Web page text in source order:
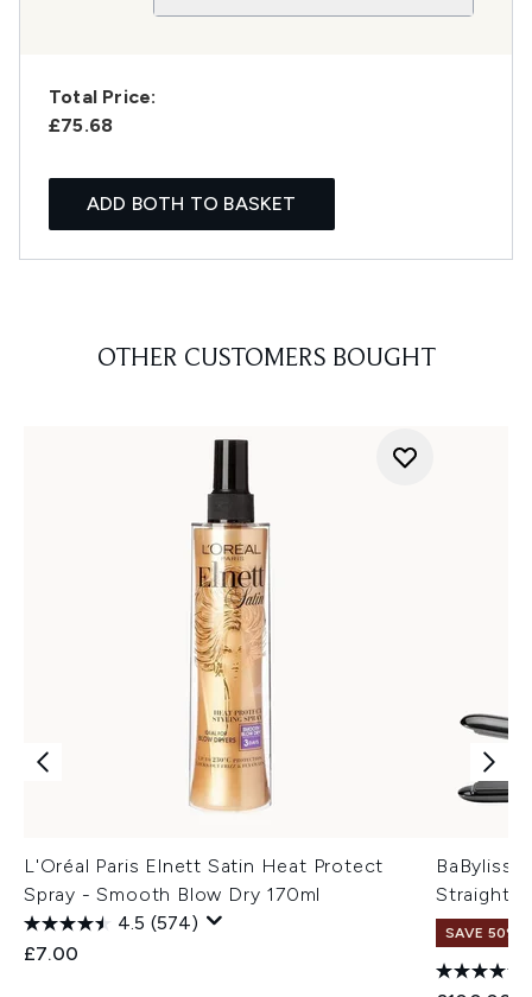
Total Price:
£75.68
ADD BOTH TO BASKET
OTHER CUSTOMERS BOUGHT
L'Oréal Paris Elnett Satin Heat Protect
Spray - Smooth Blow Dry 170ml
4.5 (574)
£7.00
BaByliss
SAVE 50%